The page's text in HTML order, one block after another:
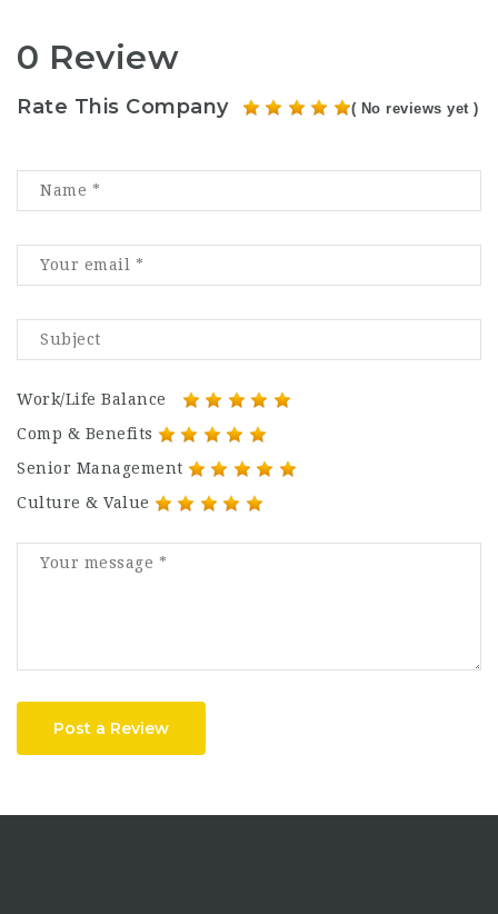
0 Review
Rate This Company ( No reviews yet )
Work/Life Balance
Comp & Benefits
Senior Management
Culture & Value
Post a Review